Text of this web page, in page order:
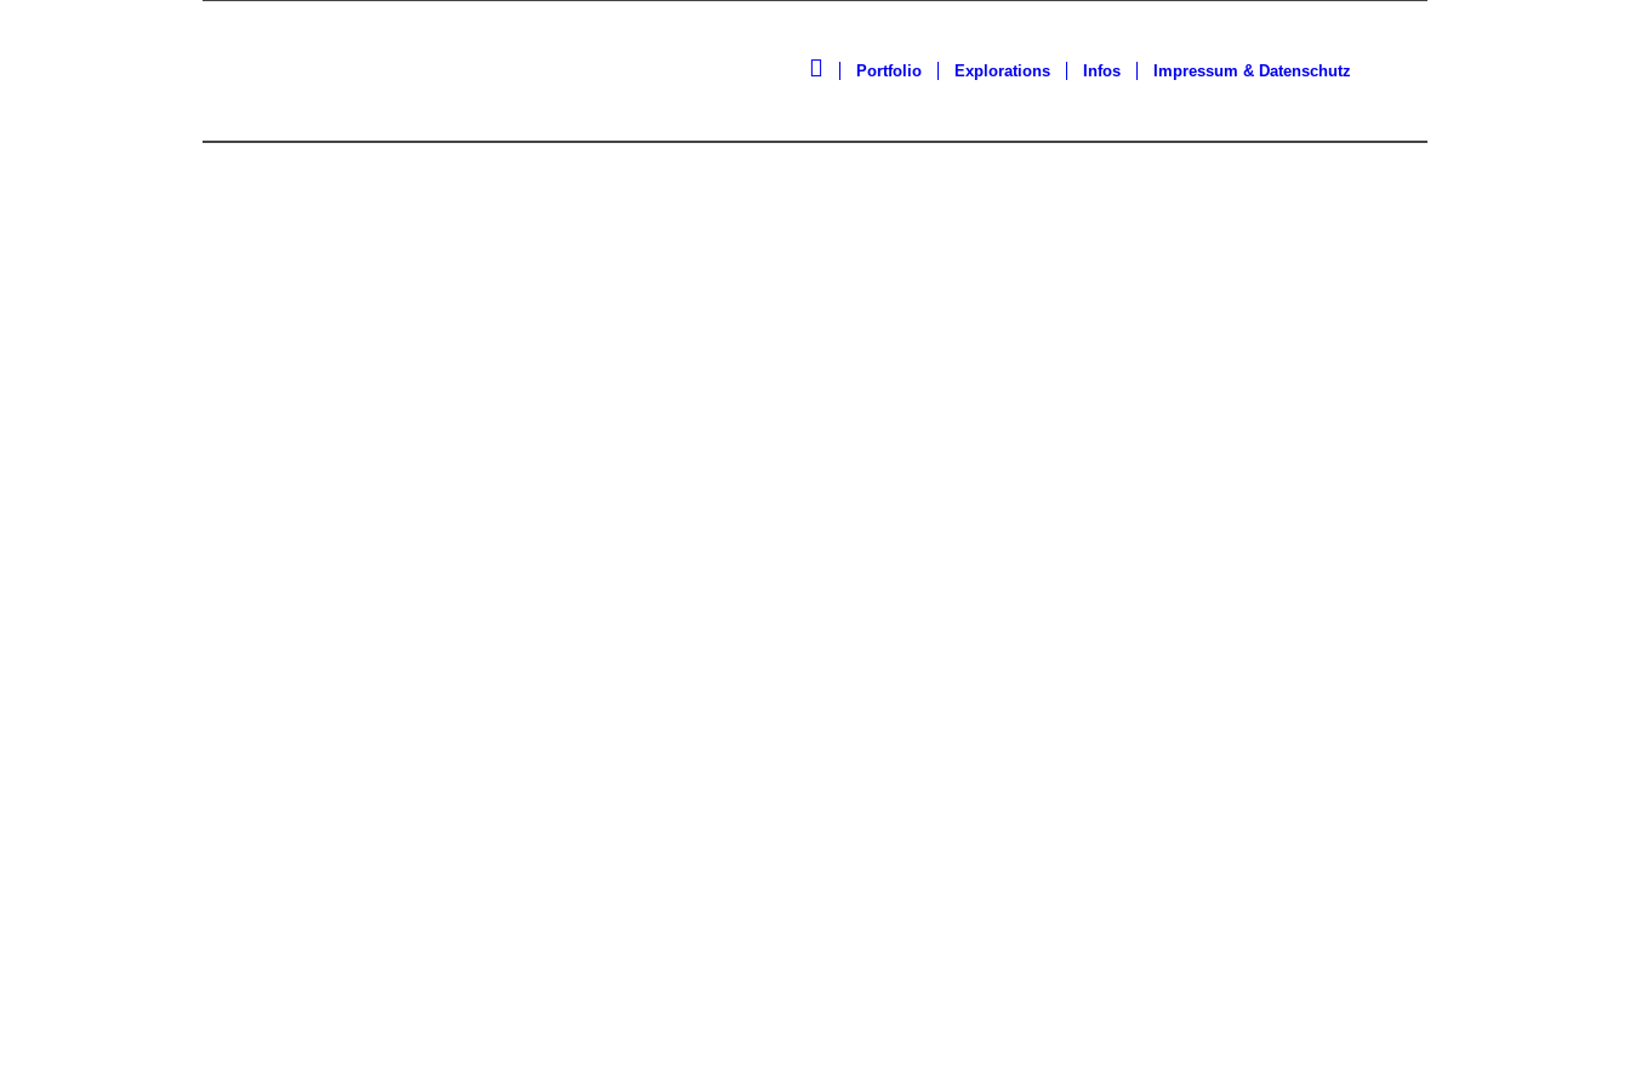
Portfolio Explorations Infos Impressum & Datenschutz